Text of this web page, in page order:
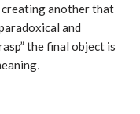
creating another that
and
the final object is
.